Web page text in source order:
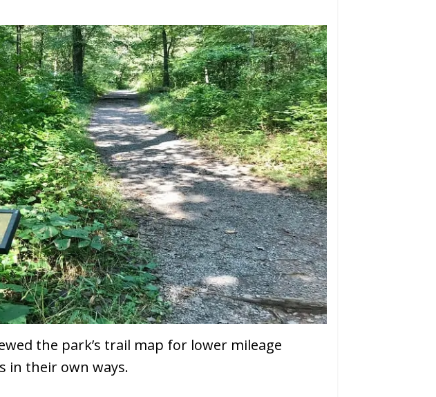
the park’s trail map for lower mileage
in their own ways.